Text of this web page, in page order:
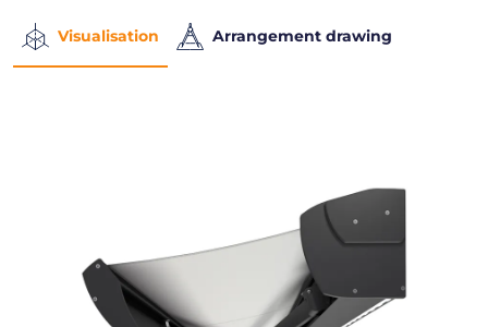
Visualisation Arrangement drawing